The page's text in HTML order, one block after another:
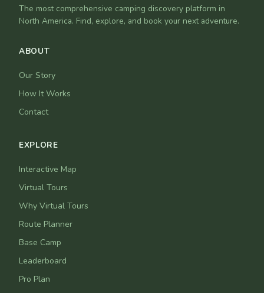
The most comprehensive camping discovery platform in
North America. Find, explore, and book your next adventure.
ABOUT
Our Story
How It Works
Contact
EXPLORE
Interactive Map
Virtual Tours
Why Virtual Tours
Route Planner
Base Camp
Leaderboard
Pro Plan